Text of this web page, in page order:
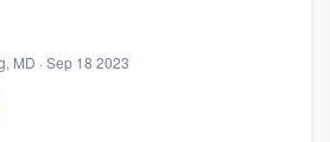
MD · Sep 18 2023